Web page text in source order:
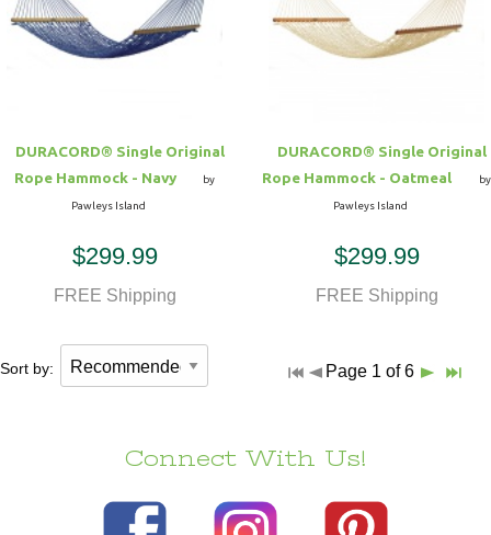
DURACORD® Single Original
Rope Hammock - Navy
by
Pawleys Island
$299.99
FREE Shipping
DURACORD® Single Original
Rope Hammock - Oatmeal
by
Pawleys Island
$299.99
FREE Shipping
Sort by: Page 1 of 6
Connect With Us!